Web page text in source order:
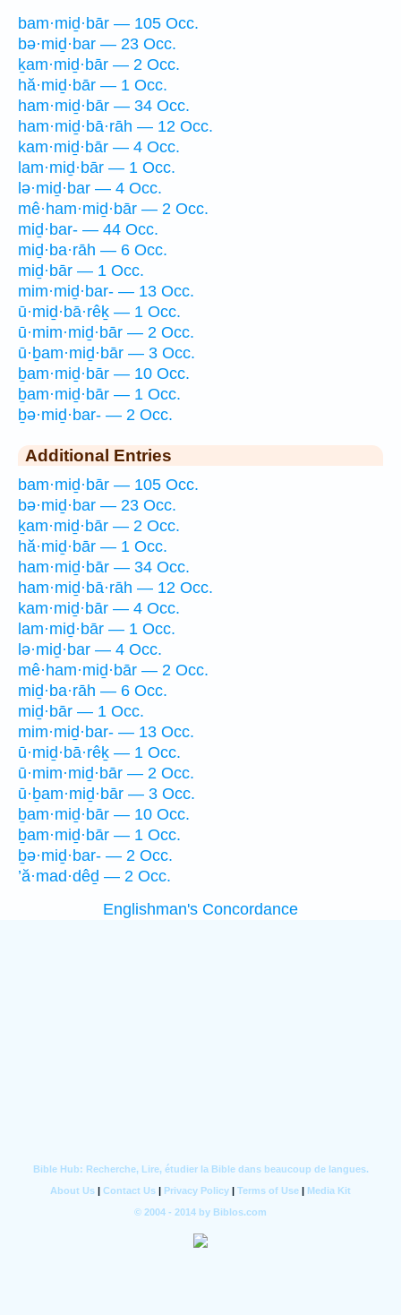
bam·miḏ·bār — 105 Occ.
bə·miḏ·bar — 23 Occ.
ḵam·miḏ·bār — 2 Occ.
hă·miḏ·bār — 1 Occ.
ham·miḏ·bār — 34 Occ.
ham·miḏ·bā·rāh — 12 Occ.
kam·miḏ·bār — 4 Occ.
lam·miḏ·bār — 1 Occ.
lə·miḏ·bar — 4 Occ.
mê·ham·miḏ·bār — 2 Occ.
miḏ·bar- — 44 Occ.
miḏ·ba·rāh — 6 Occ.
miḏ·bār — 1 Occ.
mim·miḏ·bar- — 13 Occ.
ū·miḏ·bā·rêḵ — 1 Occ.
ū·mim·miḏ·bār — 2 Occ.
ū·ḇam·miḏ·bār — 3 Occ.
ḇam·miḏ·bār — 10 Occ.
ḇam·miḏ·bār — 1 Occ.
ḇə·miḏ·bar- — 2 Occ.
Additional Entries
bam·miḏ·bār — 105 Occ.
bə·miḏ·bar — 23 Occ.
ḵam·miḏ·bār — 2 Occ.
hă·miḏ·bār — 1 Occ.
ham·miḏ·bār — 34 Occ.
ham·miḏ·bā·rāh — 12 Occ.
kam·miḏ·bār — 4 Occ.
lam·miḏ·bār — 1 Occ.
lə·miḏ·bar — 4 Occ.
mê·ham·miḏ·bār — 2 Occ.
miḏ·ba·rāh — 6 Occ.
miḏ·bār — 1 Occ.
mim·miḏ·bar- — 13 Occ.
ū·miḏ·bā·rêḵ — 1 Occ.
ū·mim·miḏ·bār — 2 Occ.
ū·ḇam·miḏ·bār — 3 Occ.
ḇam·miḏ·bār — 10 Occ.
ḇam·miḏ·bār — 1 Occ.
ḇə·miḏ·bar- — 2 Occ.
’ă·mad·dêḏ — 2 Occ.
Englishman's Concordance